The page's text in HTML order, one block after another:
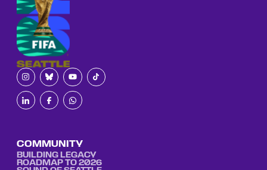
COMMUNITY
BUILDING LEGACY
ROADMAP TO 2026